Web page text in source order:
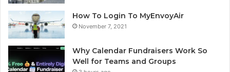
How To Login To MyEnvoyAir
November 7, 2021
Why Calendar Fundraisers Work So
Well for Teams and Groups